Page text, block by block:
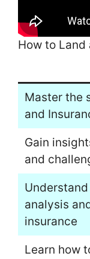
How to Land
Master the
and
Gain
and
analysis
insurance
Learn how